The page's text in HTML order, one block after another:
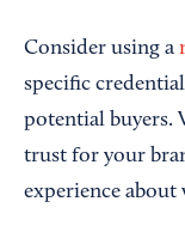
Consider using a
specific
potential buyers.
trust for your
experience about